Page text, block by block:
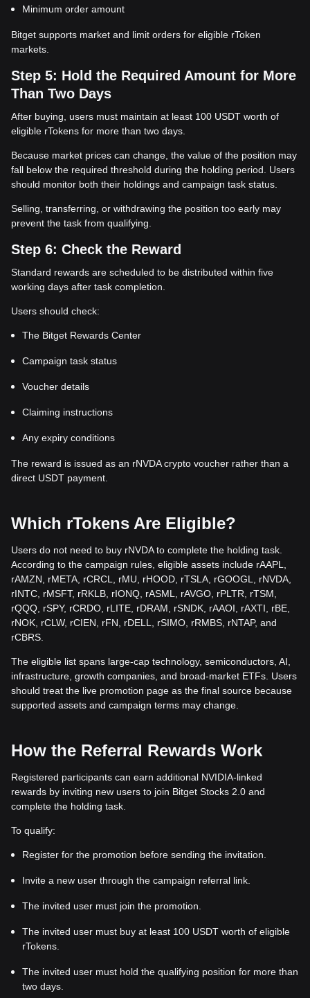
Minimum order amount
Bitget supports market and limit orders for eligible rToken
markets.
Step 5: Hold the Required Amount for More
Than Two Days
After buying, users must maintain at least 100 USDT worth of
eligible rTokens for more than two days.
Because market prices can change, the value of the position may
fall below the required threshold during the holding period. Users
should monitor both their holdings and campaign task status.
Selling, transferring, or withdrawing the position too early may
prevent the task from qualifying.
Step 6: Check the Reward
Standard rewards are scheduled to be distributed within five
working days after task completion.
Users should check:
The Bitget Rewards Center
Campaign task status
Voucher details
Claiming instructions
Any expiry conditions
The reward is issued as an rNVDA crypto voucher rather than a
direct USDT payment.
Which rTokens Are Eligible?
Users do not need to buy rNVDA to complete the holding task.
According to the campaign rules, eligible assets include rAAPL,
rAMZN, rMETA, rCRCL, rMU, rHOOD, rTSLA, rGOOGL, rNVDA,
rINTC, rMSFT, rRKLB, rIONQ, rASML, rAVGO, rPLTR, rTSM,
rQQQ, rSPY, rCRDO, rLITE, rDRAM, rSNDK, rAAOI, rAXTI, rBE,
rNOK, rCLW, rCIEN, rFN, rDELL, rSIMO, rRMBS, rNTAP, and
rCBRS.
The eligible list spans large-cap technology, semiconductors, AI,
infrastructure, growth companies, and broad-market ETFs. Users
should treat the live promotion page as the final source because
supported assets and campaign terms may change.
How the Referral Rewards Work
Registered participants can earn additional NVIDIA-linked
rewards by inviting new users to join Bitget Stocks 2.0 and
complete the holding task.
To qualify:
Register for the promotion before sending the invitation.
Invite a new user through the campaign referral link.
The invited user must join the promotion.
The invited user must buy at least 100 USDT worth of eligible
rTokens.
The invited user must hold the qualifying position for more than
two days.